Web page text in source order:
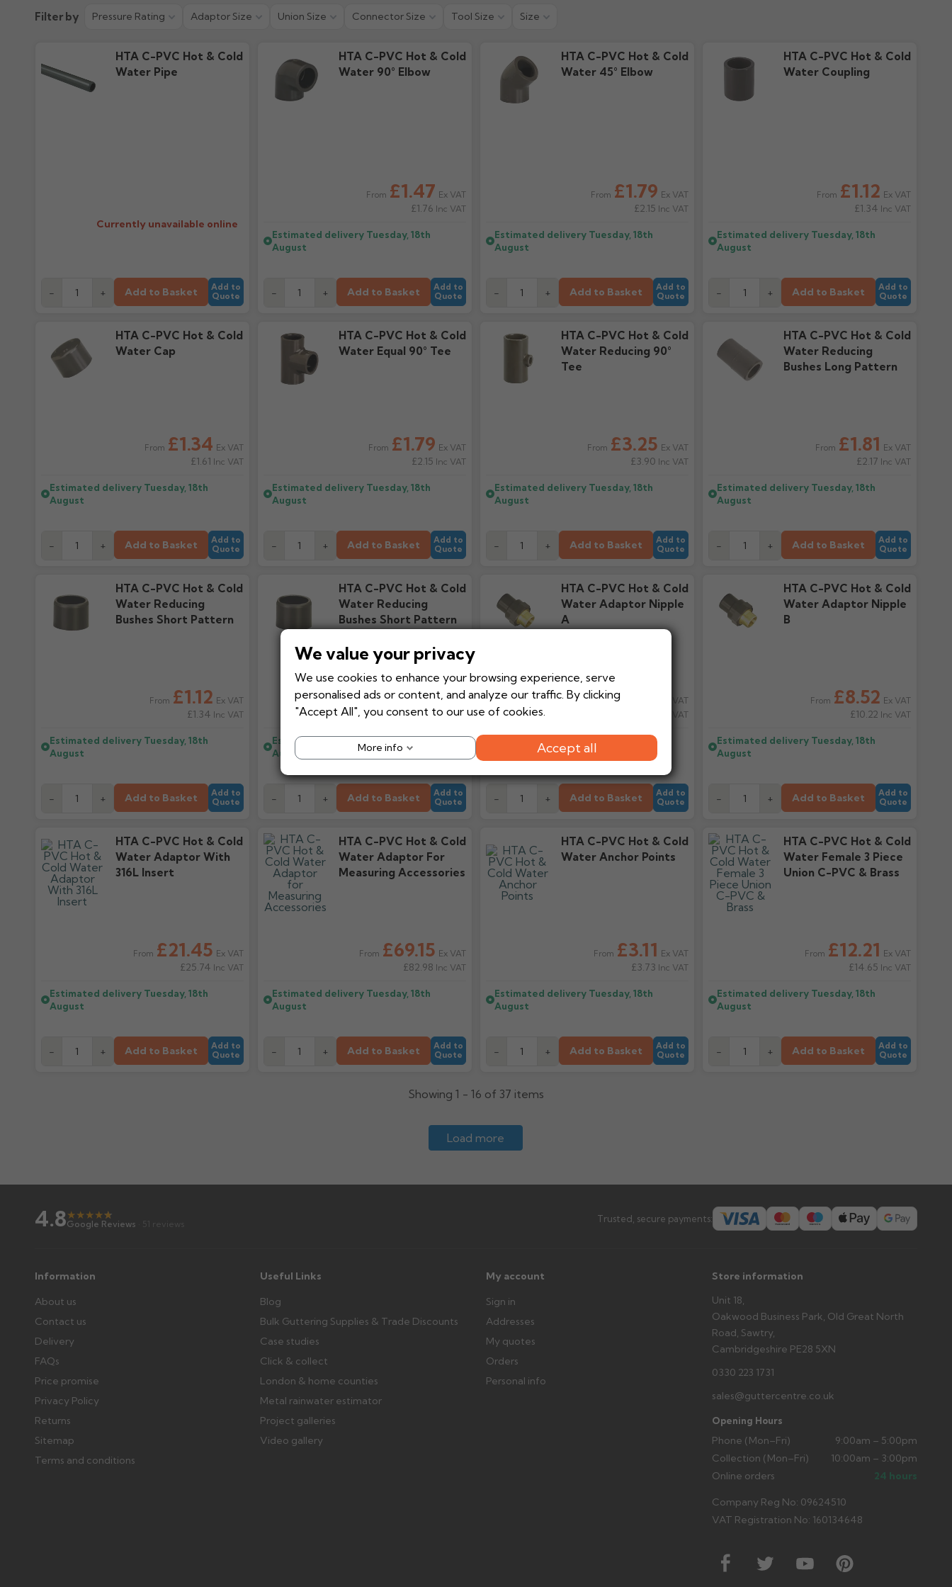
Technical Guide
3.14M downloads
Filter by Pressure Rating Adaptor Size Union Size Connector Size Tool Size Size
HTA C-PVC Hot & Cold
Water Pipe
Currently unavailable online
- + Add to Basket
Add to
Quote
HTA C-PVC Hot & Cold
Water 90° Elbow
From £1.47 Ex VAT
£1.76 Inc VAT
Estimated delivery Tuesday, 18th
August
- + Add to Basket
Add to
Quote
HTA C-PVC Hot & Cold
Water 45° Elbow
From £1.79 Ex VAT
£2.15 Inc VAT
Estimated delivery Tuesday, 18th
August
- + Add to Basket
Add to
Quote
HTA C-PVC Hot & Cold
Water Coupling
From £1.12 Ex VAT
£1.34 Inc VAT
Estimated delivery Tuesday, 18th
August
- + Add to Basket
Add to
Quote
HTA C-PVC Hot & Cold
Water Cap
From £1.34 Ex VAT
£1.61 Inc VAT
Estimated delivery Tuesday, 18th
August
- + Add to Basket
Add to
Quote
HTA C-PVC Hot & Cold
Water Equal 90° Tee
From £1.79 Ex VAT
£2.15 Inc VAT
Estimated delivery Tuesday, 18th
August
- + Add to Basket
Add to
Quote
HTA C-PVC Hot & Cold
Water Reducing 90°
Tee
From £3.25 Ex VAT
£3.90 Inc VAT
Estimated delivery Tuesday, 18th
August
- + Add to Basket
Add to
Quote
HTA C-PVC Hot & Cold
Water Reducing
Bushes Long Pattern
From £1.81 Ex VAT
£2.17 Inc VAT
Estimated delivery Tuesday, 18th
August
- + Add to Basket
Add to
Quote
HTA C-PVC Hot & Cold
Water Reducing
Bushes Short Pattern
From £1.12 Ex VAT
£1.34 Inc VAT
Estimated delivery Tuesday, 18th
August
- + Add to Basket
Add to
Quote
HTA C-PVC Hot & Cold
Water Reducing
Bushes Short Pattern
From £48.86 Ex VAT
£58.63Inc VAT
Estimated deliveryTuesday, 18th
August
- + Add to Basket
Add to
Quote
HTA C-PVC Hot & Cold
Water Adaptor Nipple
A
From £8.64 Ex VAT
Inc VAT
- + Add to Basket
Add to
Quote
HTA C-PVC Hot & Cold
Water Adaptor Nipple
B
From £8.52 Ex VAT
£10.22 Inc VAT
Estimated delivery Tuesday, 18th
August
- + Add to Basket
Add to
Quote
HTA C-PVC Hot & Cold
Water Adaptor With
316L Insert
From £21.45 Ex VAT
£25.74 Inc VAT
Estimated delivery Tuesday, 18th
August
- + Add to Basket
Add to
Quote
HTA C-PVC Hot & Cold
Water Adaptor For
Measuring Accessories
From £69.15 Ex VAT
£82.98 Inc VAT
Estimated delivery Tuesday, 18th
August
- + Add to Basket
Add to
Quote
HTA C-PVC Hot & Cold
Water Anchor Points
From £3.11 Ex VAT
£3.73 Inc VAT
Estimated delivery Tuesday, 18th
August
- + Add to Basket
Add to
Quote
HTA C-PVC Hot & Cold
Water Female 3 Piece
Union C-PVC & Brass
From £12.21 Ex VAT
£14.65 Inc VAT
Estimated delivery Tuesday, 18th
August
- + Add to Basket
Add to
Quote
Showing 1 - 16 of 37 items
Load more
4.8★★★★★
★
Google Reviews · 51 reviews Trusted, secure payments:
Information
About us
Contact us
Delivery
FAQs
Price promise
Privacy Policy
Returns
Sitemap
Terms and conditions
Useful Links
Blog
Bulk Guttering Supplies & Trade Discounts
Case studies
Click & collect
London & home counties
Metal rainwater estimator
Project galleries
Video gallery
My account
Sign in
Addresses
My quotes
Orders
Personal info
Store information
Unit 18,
Oakwood Business Park, Old Great North
Road, Sawtry,
Cambridgeshire PE28 5XN
0330 223 1731
sales@guttercentre.co.uk
Opening Hours
Phone (Mon–Fri)
9:00am – 5:00pm
Collection (Mon–Fri)
10:00am – 3:00pm
Online orders
24 hours
Company Reg No: 09624510
VAT Registration No: 160134648
We value your privacy
We use cookies to enhance your browsing experience, serve
personalised ads or content, and analyze our traffic. By clicking
"Accept All", you consent to our use of cookies.
More info Accept all